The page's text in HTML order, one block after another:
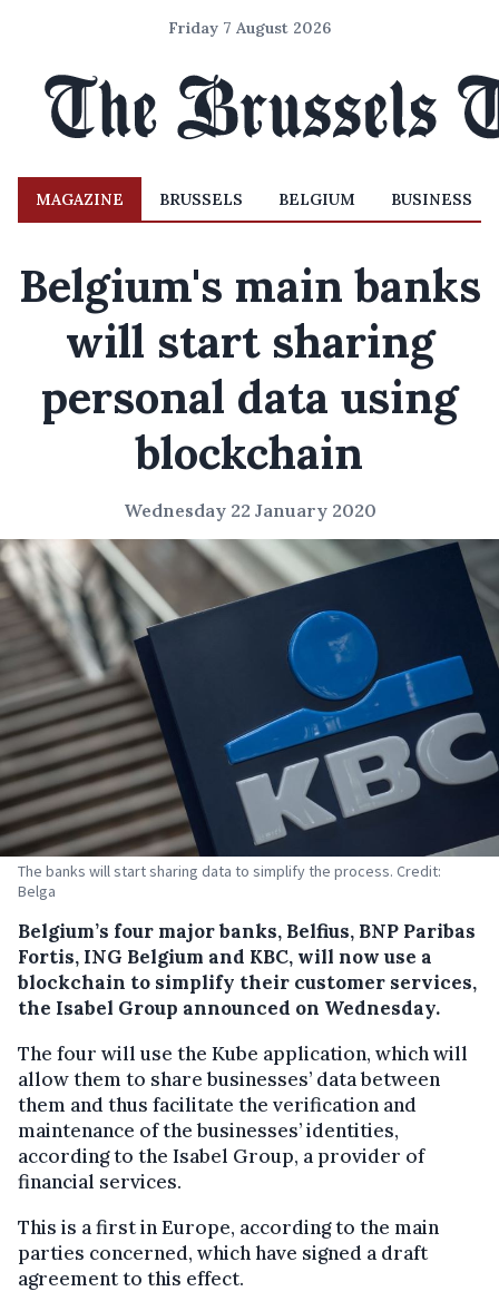
Friday 7 August 2026
MAGAZINE BRUSSELS BELGIUM BUSINESS
Belgium's main banks
will start sharing
personal data using
blockchain
Wednesday 22 January 2020
The banks will start sharing data to simplify the process. Credit:
Belga
Belgium’s four major banks, Belfius, BNP Paribas
Fortis, ING Belgium and KBC, will now use a
blockchain to simplify their customer services,
the Isabel Group announced on Wednesday.
The four will use the Kube application, which will
allow them to share businesses’ data between
them and thus facilitate the verification and
maintenance of the businesses’ identities,
according to the Isabel Group, a provider of
financial services.
This is a first in Europe, according to the main
parties concerned, which have signed a draft
agreement to this effect.